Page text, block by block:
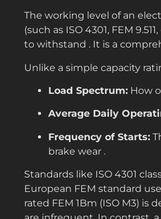
The working level of an
(such as ISO 4301, FEM
to withstand . It is a
Unlike a simple capacity
Load Spectrum: How
Average Daily
Frequency of Starts:
brake wear .
Standards like ISO 4301
European FEM standard
rated FEM 1Bm (ISO M3) is